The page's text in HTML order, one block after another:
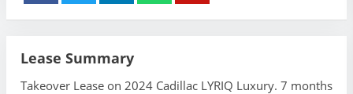
Lease Summary
Takeover Lease on 2024 Cadillac LYRIQ Luxury. 7 months